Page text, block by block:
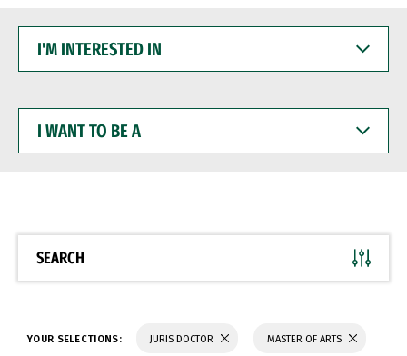
INTERESTED
WANT
BE
SEARCH
YOUR SELECTIONS: JURIS DOCTOR MASTER OF ARTS